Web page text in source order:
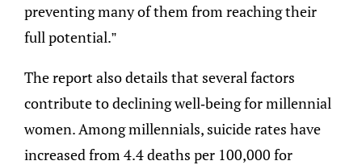
preventing many of them from reaching their
full potential.”
The report also details that several factors
contribute to declining well-being for millennial
women. Among millennials, suicide rates have
increased from 4.4 deaths per 100,000 for